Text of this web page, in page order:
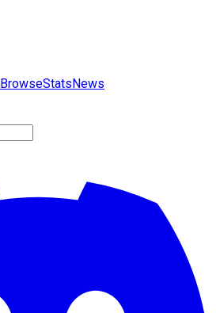
BrowseStatsNews